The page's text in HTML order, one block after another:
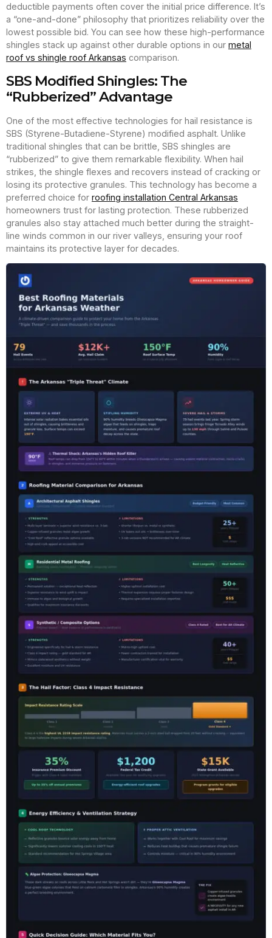
deductible payments often cover the initial price difference. It’s
a “one-and-done” philosophy that prioritizes reliability over the
lowest possible bid. You can see how these high-performance
shingles stack up against other durable options in our metal
roof vs shingle roof Arkansas comparison.
SBS Modified Shingles: The
“Rubberized” Advantage
One of the most effective technologies for hail resistance is
SBS (Styrene-Butadiene-Styrene) modified asphalt. Unlike
traditional shingles that can be brittle, SBS shingles are
“rubberized” to give them remarkable flexibility. When hail
strikes, the shingle flexes and recovers instead of cracking or
losing its protective granules. This technology has become a
preferred choice for roofing installation Central Arkansas
homeowners trust for lasting protection. These rubberized
granules also stay attached much better during the straight-
line winds common in our river valleys, ensuring your roof
maintains its protective layer for decades.